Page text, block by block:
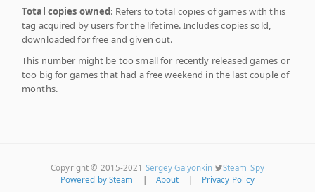
Total copies owned: Refers to total copies of games with this
tag acquired by users for the lifetime. Includes copies sold,
downloaded for free and given out.
This number might be too small for recently released games or
too big for games that had a free weekend in the last couple of
months.
Copyright © 2015-2021 Sergey Galyonkin
Steam_Spy
Powered by Steam
About Privacy Policy